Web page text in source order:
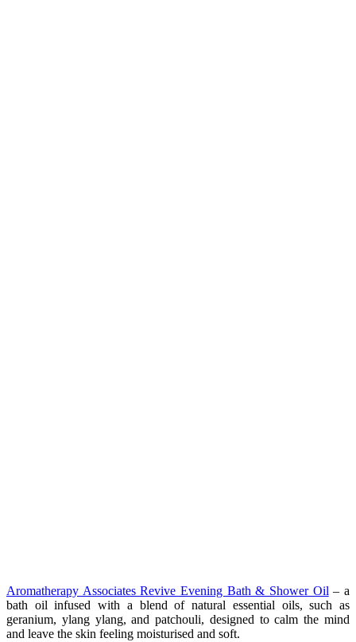
Aromatherapy Associates Revive Evening Bath & Shower Oil – a
bath oil infused with a blend of natural essential oils, such as
geranium, ylang ylang, and patchouli, designed to calm the mind
and leave the skin feeling moisturised and soft.